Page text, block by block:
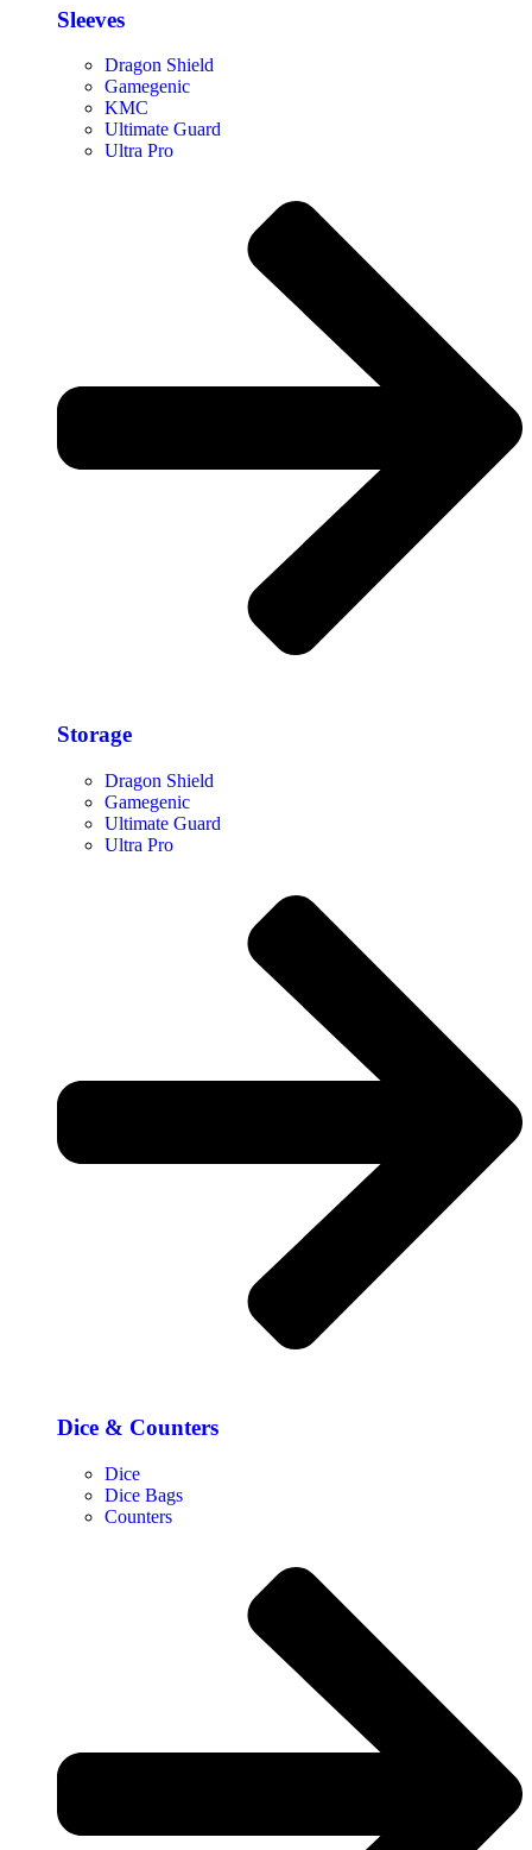
Sleeves
Dragon Shield
Gamegenic
KMC
Ultimate Guard
Ultra Pro
Storage​
Dragon Shield
Gamegenic
Ultimate Guard
Ultra Pro
Dice & Counters
Dice
Dice Bags
Counters